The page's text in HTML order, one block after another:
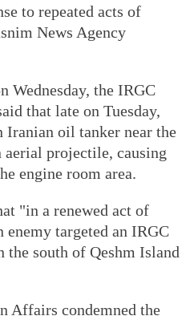
to repeated acts of
News Agency
Wednesday, the IRGC
that late on Tuesday,
oil tanker near the
projectile, causing
engine room area.
"in a renewed act of
enemy targeted an IRGC
south of Qeshm Island
Affairs condemned the